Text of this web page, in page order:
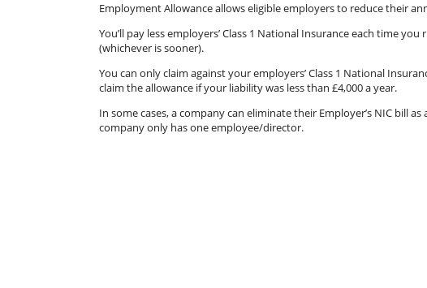
Employment Allowance allows eligible employers to reduce their
You’ll pay less employers’ Class 1 National Insurance each time
(whichever is sooner).
You can only claim against your employers’ Class 1 National
claim the allowance if your liability was less than £4,000 a year.
In some cases, a company can eliminate their Employer’s NIC bill
company only has one employee/director.